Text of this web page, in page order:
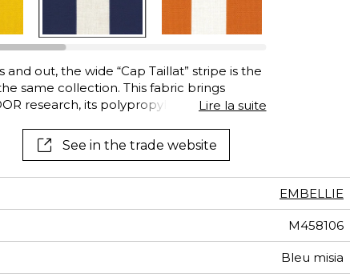
out, the wide “Cap Taillat” stripe is the
same collection. This fabric brings
research, its polypropylene fibers
lightfastness. This easy-care and quick-
Copper, Eternal Blue and Carbon.
Lire la suite
See in the trade website
EMBELLIE
M458106
Bleu misia